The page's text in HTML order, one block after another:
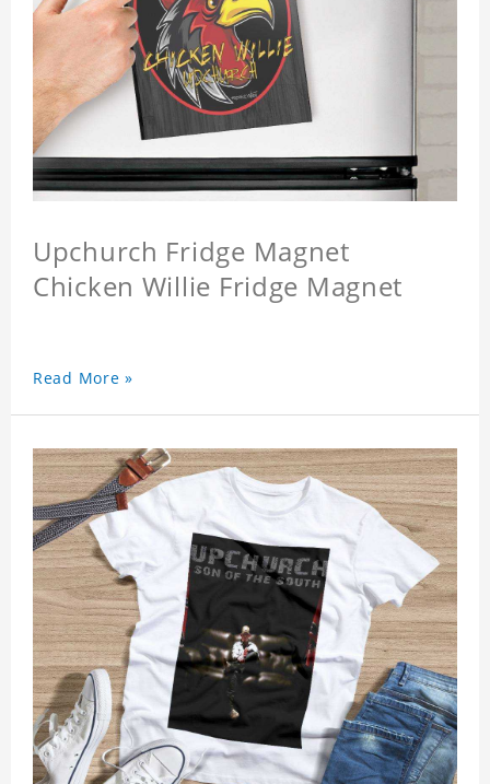
Upchurch Fridge Magnet
Chicken Willie Fridge Magnet
Read More »